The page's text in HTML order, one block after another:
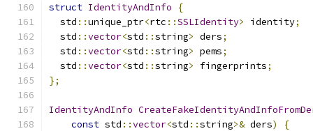
struct IdentityAndInfo
{
  std
::unique_ptr<rtc ::SSLIdentity> identity;
  std
::vector<std ::string> ders;
  std
::vector<std ::string> pems;
  std
::vector<std ::string> fingerprints;
};
IdentityAndInfo
const std ::vector<std ::string>& ders)
{